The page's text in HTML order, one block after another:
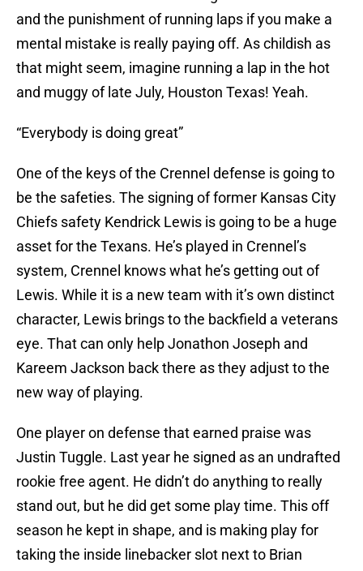
and the punishment of running laps if you make a
mental mistake is really paying off. As childish as
that might seem, imagine running a lap in the hot
and muggy of late July, Houston Texas! Yeah.
“Everybody is doing great”
One of the keys of the Crennel defense is going to
be the safeties. The signing of former Kansas City
Chiefs safety Kendrick Lewis is going to be a huge
asset for the Texans. He’s played in Crennel’s
system, Crennel knows what he’s getting out of
Lewis. While it is a new team with it’s own distinct
character, Lewis brings to the backfield a veterans
eye. That can only help Jonathon Joseph and
Kareem Jackson back there as they adjust to the
new way of playing.
One player on defense that earned praise was
Justin Tuggle. Last year he signed as an undrafted
rookie free agent. He didn’t do anything to really
stand out, but he did get some play time. This off
season he kept in shape, and is making play for
taking the inside linebacker slot next to Brian